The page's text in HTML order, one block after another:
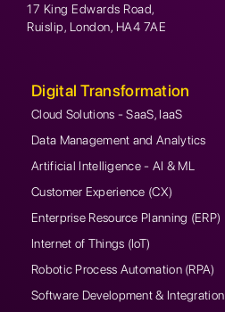
17 King Edwards Road,
Ruislip, London, HA4 7AE
Digital Transformation
Cloud Solutions - SaaS, IaaS
Data Management and Analytics
Artificial Intelligence - AI & ML
Customer Experience (CX)
Enterprise Resource Planning (ERP)
Internet of Things (IoT)
Robotic Process Automation (RPA)
Software Development & Integration